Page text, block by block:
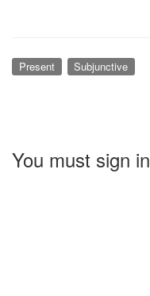
Present Subjunctive
You must sign